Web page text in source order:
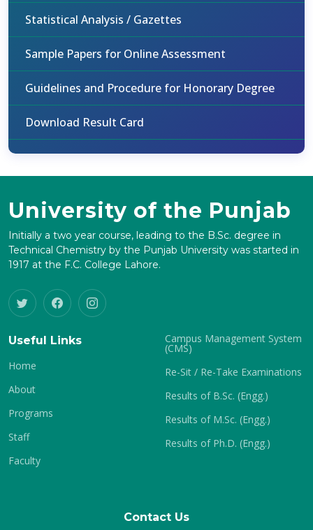
Statistical Analysis / Gazettes
Sample Papers for Online Assessment
Guidelines and Procedure for Honorary Degree
Download Result Card
University of the Punjab
Initially a two year course, leading to the B.Sc. degree in
Technical Chemistry by the Punjab University was started in
1917 at the F.C. College Lahore.
Useful Links
Home
About
Programs
Staff
Faculty
Campus Management System
(CMS)
Re-Sit / Re-Take Examinations
Results of B.Sc. (Engg.)
Results of M.Sc. (Engg.)
Results of Ph.D. (Engg.)
Contact Us